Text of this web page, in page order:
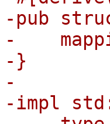
-pub
-
-}
-
-impl